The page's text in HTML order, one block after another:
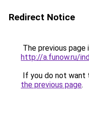
Redirect Notice
The previous page
http://a.funow.ru/
If you do not want
the previous page.